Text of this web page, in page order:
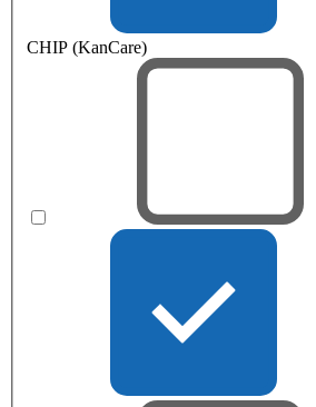
CHIP (KanCare)